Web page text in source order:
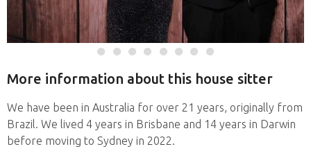
More information about this house sitter
We have been in Australia for over 21 years, originally from
Brazil. We lived 4 years in Brisbane and 14 years in Darwin
before moving to Sydney in 2022.